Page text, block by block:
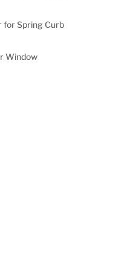
for Spring Curb
Window